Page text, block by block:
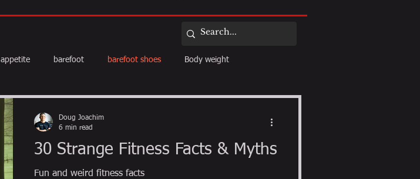
appetite barefoot barefoot shoes Body weight
fat burning
myths coffee
30 Strange Fitness Facts & Myths
Fun and weird fitness facts
Doug Joachim
6 min read